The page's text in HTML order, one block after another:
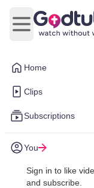
Home
Clips
Subscriptions
You
Sign in to like
and subscribe.
Open main menu